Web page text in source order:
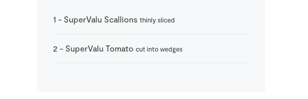
1 - SuperValu Scallions thinly sliced
2 - SuperValu Tomato cut into wedges